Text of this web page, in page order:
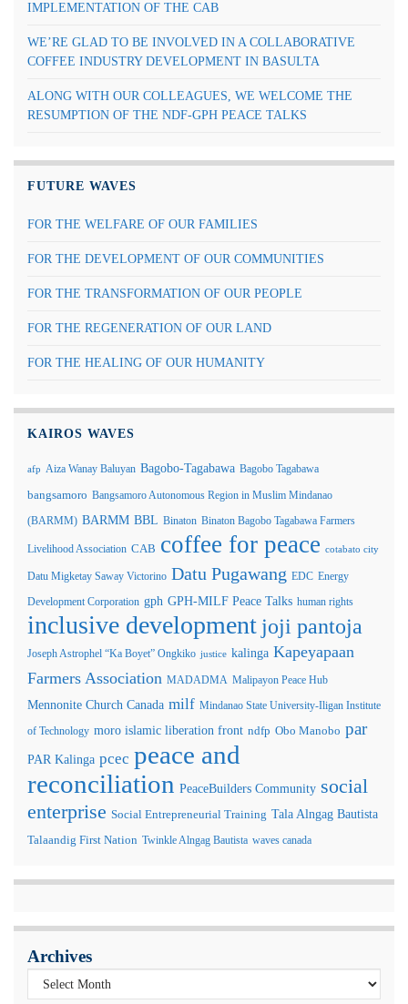
IMPLEMENTATION OF THE CAB
WE’RE GLAD TO BE INVOLVED IN A COLLABORATIVE
COFFEE INDUSTRY DEVELOPMENT IN BASULTA
ALONG WITH OUR COLLEAGUES, WE WELCOME THE
RESUMPTION OF THE NDF-GPH PEACE TALKS
FUTURE WAVES
FOR THE WELFARE OF OUR FAMILIES
FOR THE DEVELOPMENT OF OUR COMMUNITIES
FOR THE TRANSFORMATION OF OUR PEOPLE
FOR THE REGENERATION OF OUR LAND
FOR THE HEALING OF OUR HUMANITY
KAIROS WAVES
afp Aiza Wanay Baluyan Bagobo-Tagabawa Bagobo Tagabawa
bangsamoro Bangsamoro Autonomous Region in Muslim Mindanao
(BARMM) BARMM BBL Binaton Binaton Bagobo Tagabawa Farmers
Livelihood Association CAB coffee for peace cotabato city
Datu Migketay Saway Victorino Datu Pugawang EDC Energy
Development Corporation gph GPH-MILF Peace Talks human rights
inclusive development joji pantoja
Joseph Astrophel “Ka Boyet” Ongkiko justice kalinga Kapeyapaan
Farmers Association MADADMA Malipayon Peace Hub
Mennonite Church Canada milf Mindanao State University-Iligan Institute
of Technology moro islamic liberation front ndfp Obo Manobo par
PAR Kalinga pcec peace and
reconciliation PeaceBuilders Community social
enterprise Social Entrepreneurial Training Tala Alngag Bautista
Talaandig First Nation Twinkle Alngag Bautista waves canada
Archives